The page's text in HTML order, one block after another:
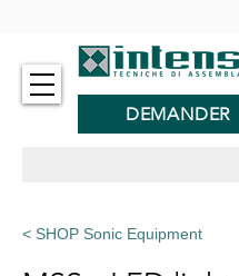
DEMANDER
< SHOP Sonic Equipment